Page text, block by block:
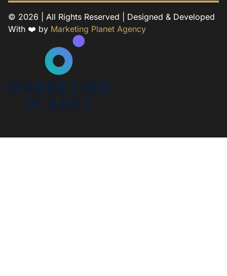
© 2026 | All Rights Reserved | Designed & Developed
With ❤️ by Marketing Planet Agency